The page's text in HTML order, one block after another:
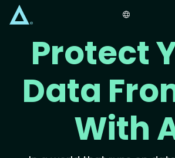
content
Protect
Data
With